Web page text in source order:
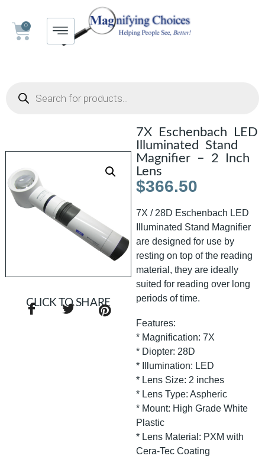
0
7X Eschenbach LED
Illuminated Stand
Magnifier – 2 Inch
Lens
$366.50
7X / 28D Eschenbach LED
Illuminated Stand Magnifier
are designed for use by
resting on top of the reading
material, they are ideally
suited for reading over long
periods of time.
Features:
* Magnification: 7X
* Diopter: 28D
* Illumination: LED
* Lens Size: 2 inches
* Lens Type: Aspheric
* Mount: High Grade White
Plastic
* Lens Material: PXM with
Cera-Tec Coating
CLICK TO SHARE